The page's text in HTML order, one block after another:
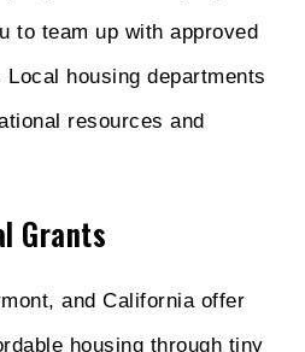
to team up with approved
housing departments
resources and
Grants
and California offer
housing through tiny